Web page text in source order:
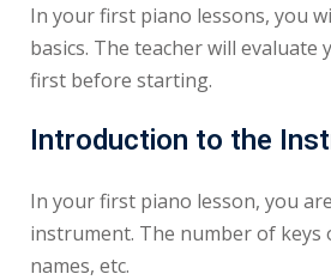
In your first piano lessons, you
basics. The teacher will evaluate
first before starting.
Introduction to the
In your first piano lesson, you
instrument. The number of keys
names, etc.